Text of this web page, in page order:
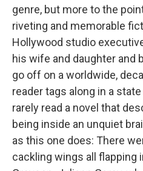
genre, but more to the
riveting and memorable
Hollywood studio
his wife and daughter and
go off on a worldwide,
reader tags along in a
rarely read a novel that
being inside an unquiet
as this one does: There
cackling wings all flapping